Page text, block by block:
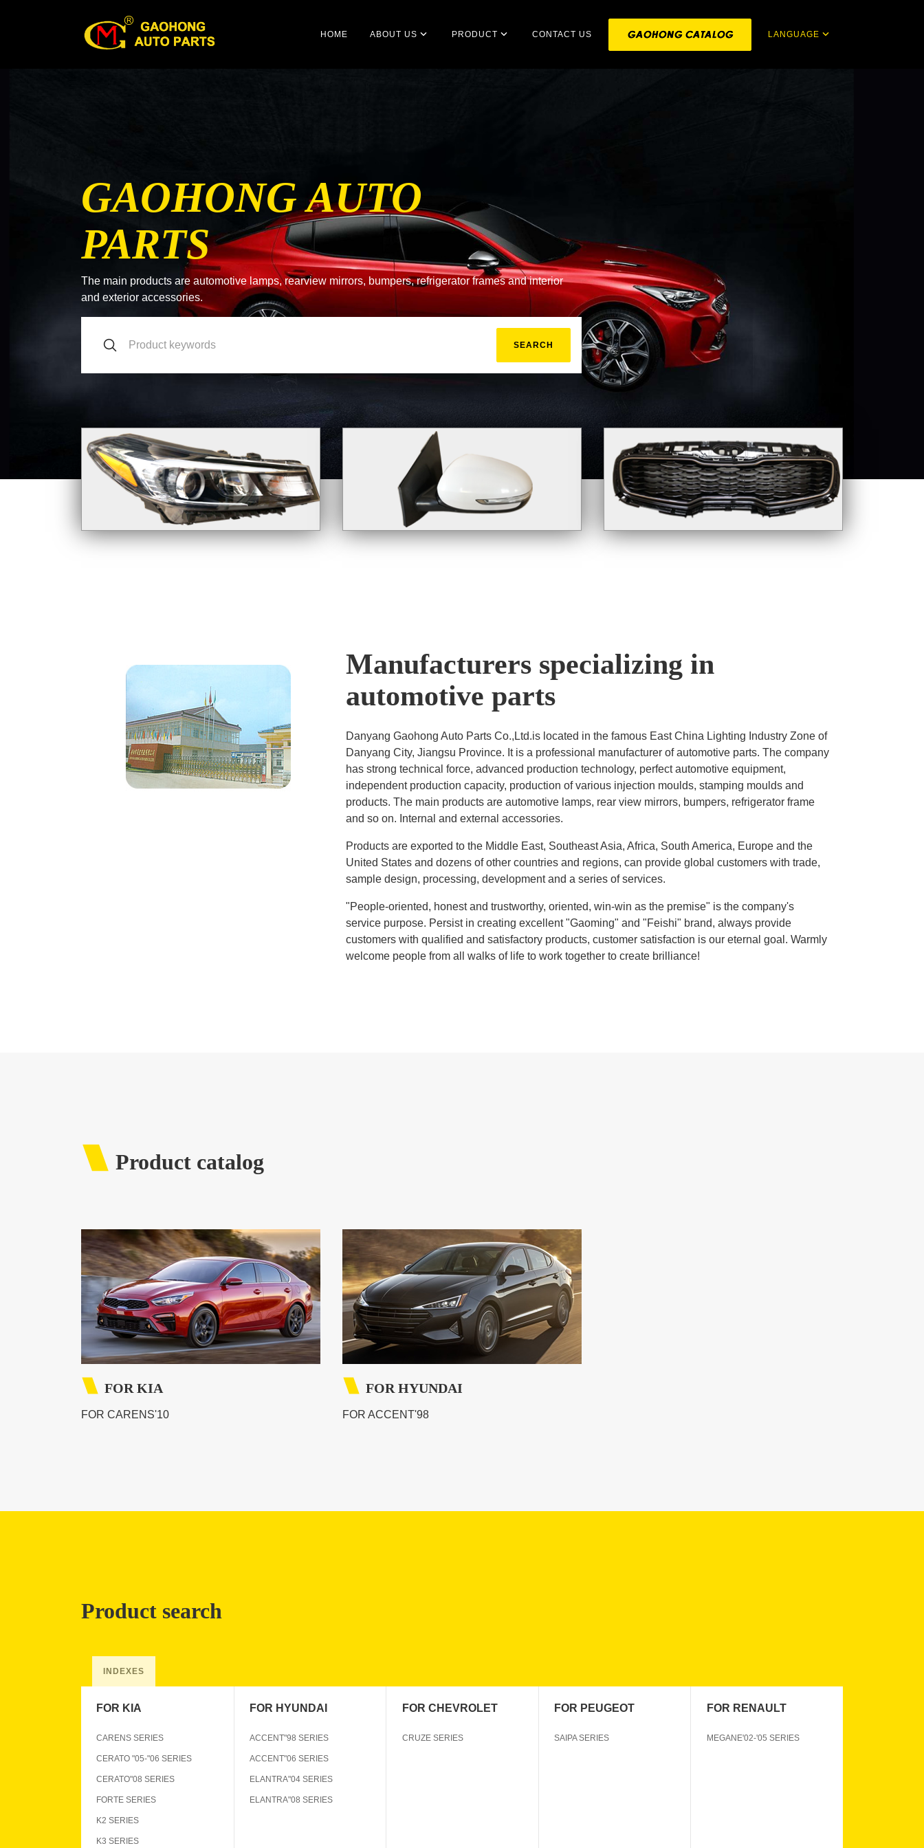
HOME ABOUT US PRODUCT CONTACT US LANGUAGE
GAOHONG AUTO
PARTS
The main products are automotive lamps, rearview mirrors, bumpers, refrigerator frames and interior
and exterior accessories.
SEARCH
Manufacturers specializing in
automotive parts
Danyang Gaohong Auto Parts Co.,Ltd.is located in the famous East China Lighting Industry Zone of
Danyang City, Jiangsu Province. It is a professional manufacturer of automotive parts. The company
has strong technical force, advanced production technology, perfect automotive equipment,
independent production capacity, production of various injection moulds, stamping moulds and
products. The main products are automotive lamps, rear view mirrors, bumpers, refrigerator frame
and so on. Internal and external accessories.
Products are exported to the Middle East, Southeast Asia, Africa, South America, Europe and the
United States and dozens of other countries and regions, can provide global customers with trade,
sample design, processing, development and a series of services.
"People-oriented, honest and trustworthy, oriented, win-win as the premise" is the company's
service purpose. Persist in creating excellent "Gaoming" and "Feishi" brand, always provide
customers with qualified and satisfactory products, customer satisfaction is our eternal goal. Warmly
welcome people from all walks of life to work together to create brilliance!
Product catalog
FOR KIA
FOR CARENS'10
FOR HYUNDAI
FOR ACCENT'98
Product search
INDEXES
FOR KIA
CARENS SERIES
CERATO "05-"06 SERIES
CERATO"08 SERIES
FORTE SERIES
K2 SERIES
K3 SERIES
FOR HYUNDAI
ACCENT"98 SERIES
ACCENT"06 SERIES
ELANTRA"04 SERIES
ELANTRA"08 SERIES
FOR CHEVROLET
CRUZE SERIES
FOR PEUGEOT
SAIPA SERIES
FOR RENAULT
MEGANE'02-'05 SERIES